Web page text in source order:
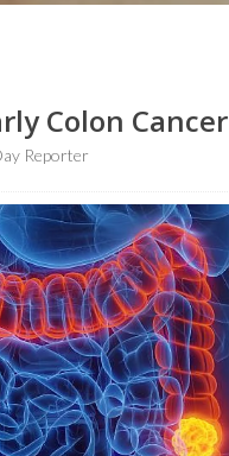
Colon Cancer
Reporter